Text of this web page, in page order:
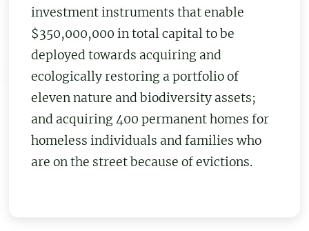
investment instruments that enable
$350,000,000 in total capital to be
deployed towards acquiring and
ecologically restoring a portfolio of
eleven nature and biodiversity assets;
and acquiring 400 permanent homes for
homeless individuals and families who
are on the street because of evictions.